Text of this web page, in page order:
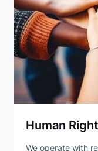
Human
We operate with